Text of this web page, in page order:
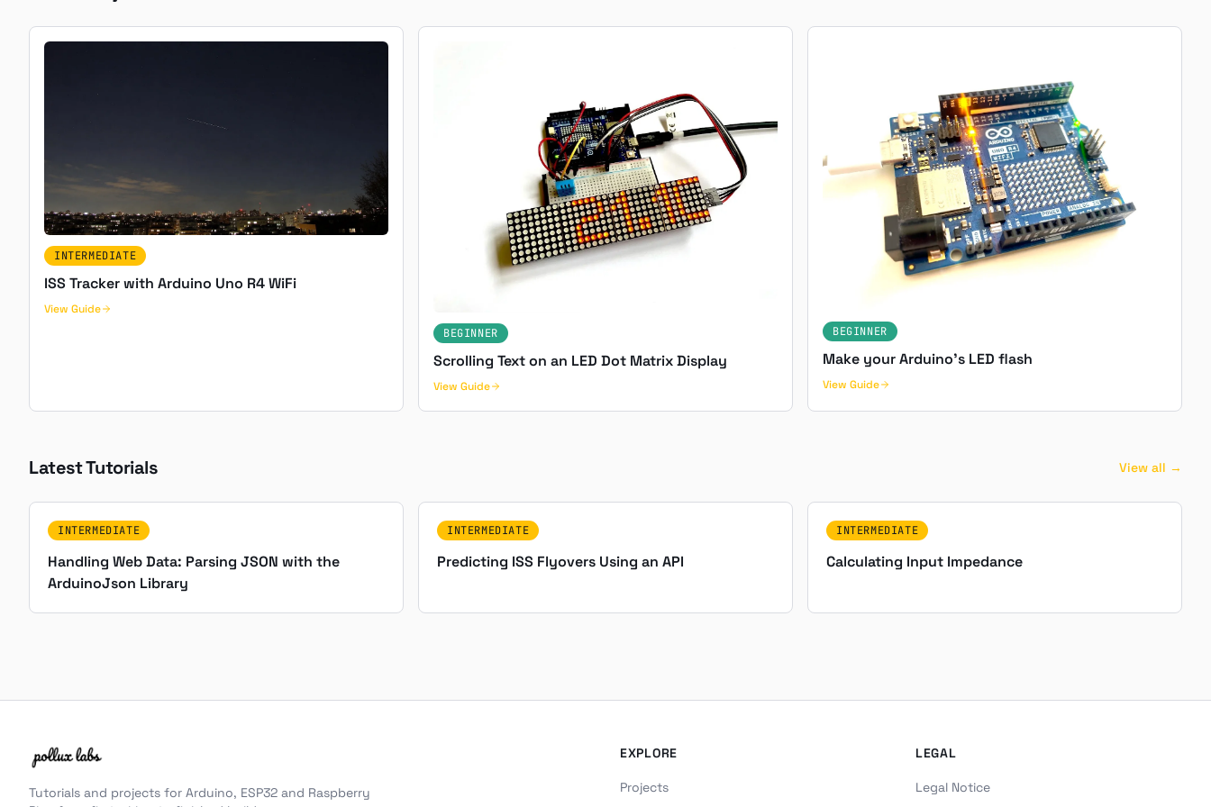
INTERMEDIATE
ISS Tracker with Arduino Uno R4 WiFi
View Guide
BEGINNER
Scrolling Text on an LED Dot Matrix Display
View Guide
BEGINNER
Make your Arduino's LED flash
View Guide
Latest Tutorials View all →
INTERMEDIATE
Handling Web Data: Parsing JSON with the
ArduinoJson Library
INTERMEDIATE
Predicting ISS Flyovers Using an API
INTERMEDIATE
Calculating Input Impedance
Tutorials and projects for Arduino, ESP32 and Raspberry
EXPLORE
Projects
LEGAL
Legal Notice